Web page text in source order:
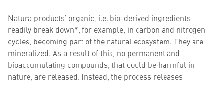
Natura products’ organic, i.e. bio-derived ingredients
readily break down*, for example, in carbon and nitrogen
cycles, becoming part of the natural ecosystem. They are
mineralized. As a result of this, no permanent and
bioaccumulating compounds, that could be harmful in
nature, are released. Instead, the process releases